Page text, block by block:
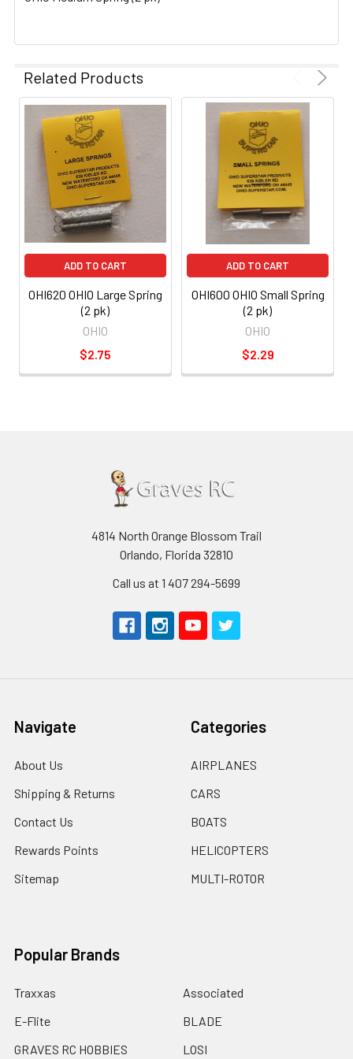
Related Products
ADD TO CART
OHI620 OHIO Large Spring
(2 pk)
OHIO
$2.75
ADD TO CART
OHI600 OHIO Small Spring
(2 pk)
OHIO
$2.29
4814 North Orange Blossom Trail
Orlando, Florida 32810
Call us at 1 407 294-5699
Navigate
About Us
Shipping & Returns
Contact Us
Rewards Points
Sitemap
Categories
AIRPLANES
CARS
BOATS
HELICOPTERS
MULTI-ROTOR
Popular Brands
Traxxas
E-Flite
GRAVES RC HOBBIES
Associated
BLADE
LOSI